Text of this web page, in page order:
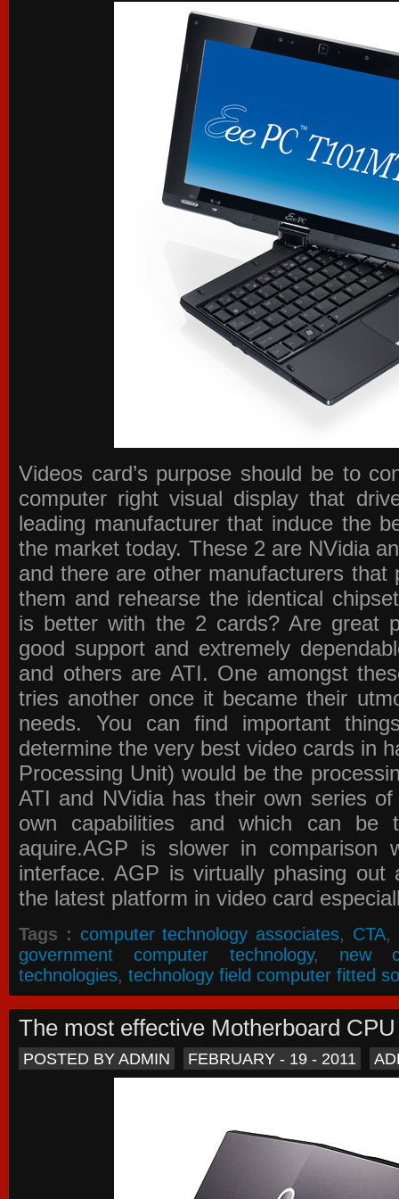
Videos card’s purpose should be to
computer right visual display that
leading manufacturer that induce the
the market today. These 2 are NVidia
and there are other manufacturers that
them and rehearse the identical
is better with the 2 cards? Are great
good support and extremely
and others are ATI. One amongst
tries another once it became their
needs. You can find important
determine the very best video cards in
Processing Unit) would be the
ATI and NVidia has their own series
own capabilities and which can be
aquire.AGP is slower in comparison
interface. AGP is virtually phasing
the latest platform in video card
Tags : computer technology associates, CTA,
government computer technology, new
technologies, technology field computer fitted
The most effective Motherboard
POSTED BY ADMIN FEBRUARY - 19 - 2011